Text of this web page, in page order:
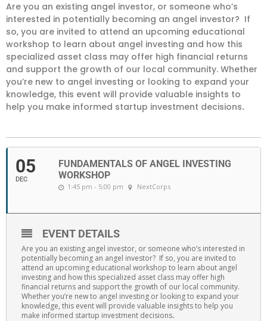
Are you an existing angel investor, or someone who’s
interested in potentially becoming an angel investor? If
so, you are invited to attend an upcoming educational
workshop to learn about angel investing and how this
specialized asset class may offer high financial returns
and support the growth of our local community. Whether
you’re new to angel investing or looking to expand your
knowledge, this event will provide valuable insights to
help you make informed startup investment decisions.
05
DEC
FUNDAMENTALS OF ANGEL INVESTING
WORKSHOP
1:45 pm - 5:00 pm NextCorps
EVENT DETAILS
Are you an existing angel investor, or someone who’s interested in
potentially becoming an angel investor? If so, you are invited to
attend an upcoming educational workshop to learn about angel
investing and how this specialized asset class may offer high
financial returns and support the growth of our local community.
Whether you’re new to angel investing or looking to expand your
knowledge, this event will provide valuable insights to help you
make informed startup investment decisions.